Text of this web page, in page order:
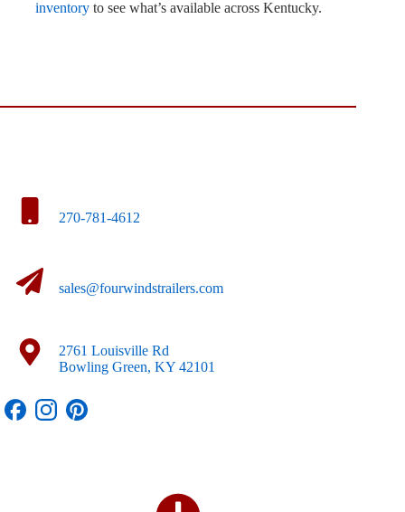
inventoryto see what’s available across Kentucky.
270-781-4612
sales@fourwindstrailers.com
2761 Louisville Rd
Bowling Green, KY 42101